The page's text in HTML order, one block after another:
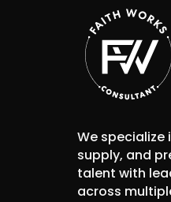
We
supply, and
talent with
across